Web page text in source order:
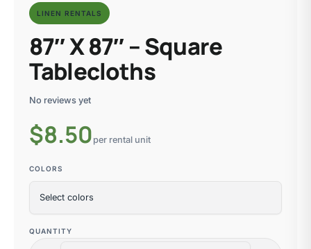
LINEN RENTALS
87″ X 87″ – Square
Tablecloths
No reviews yet
$8.50 per rental unit
COLORS
QUANTITY